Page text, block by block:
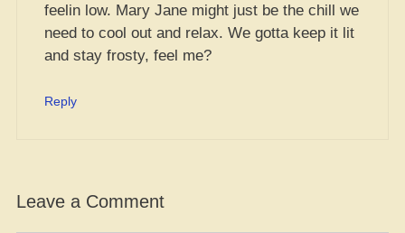
feelin low. Mary Jane might just be the chill we
need to cool out and relax. We gotta keep it lit
and stay frosty, feel me?
Reply
Leave a Comment